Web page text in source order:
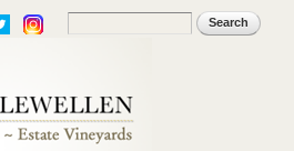
to
Search form